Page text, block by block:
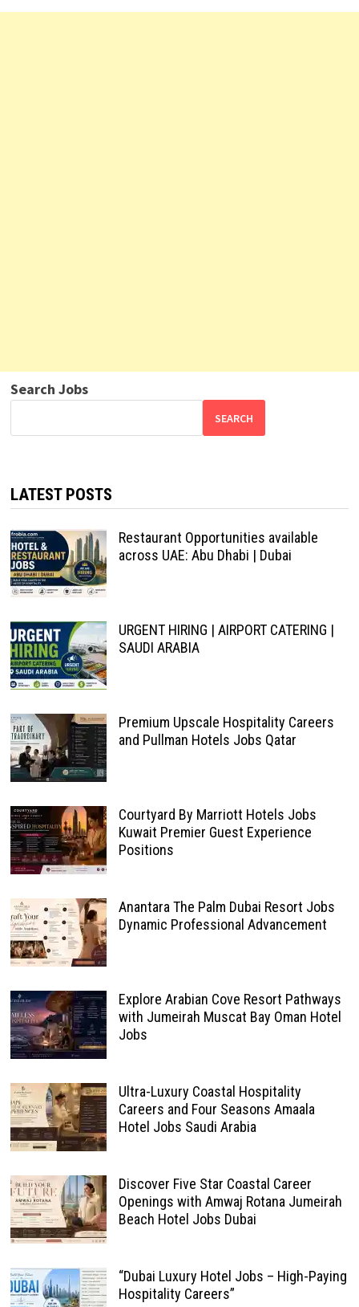
Search Jobs
SEARCH
LATEST POSTS
Restaurant Opportunities available
across UAE: Abu Dhabi | Dubai
URGENT HIRING | AIRPORT CATERING |
SAUDI ARABIA
Premium Upscale Hospitality Careers
and Pullman Hotels Jobs Qatar
Courtyard By Marriott Hotels Jobs
Kuwait Premier Guest Experience
Positions
Anantara The Palm Dubai Resort Jobs
Dynamic Professional Advancement
Explore Arabian Cove Resort Pathways
with Jumeirah Muscat Bay Oman Hotel
Jobs
Ultra-Luxury Coastal Hospitality
Careers and Four Seasons Amaala
Hotel Jobs Saudi Arabia
Discover Five Star Coastal Career
Openings with Amwaj Rotana Jumeirah
Beach Hotel Jobs Dubai
“Dubai Luxury Hotel Jobs – High-Paying
Hospitality Careers”